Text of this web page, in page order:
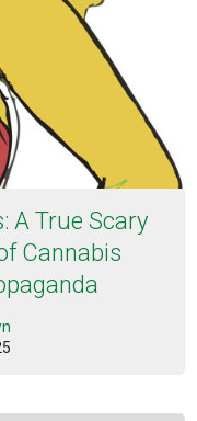
A True Scary
Cannabis